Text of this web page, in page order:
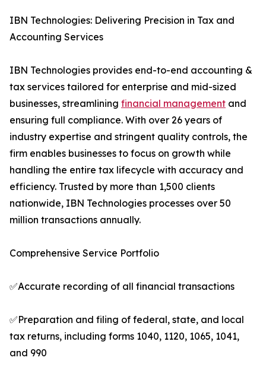
IBN Technologies: Delivering Precision in Tax and
Accounting Services
IBN Technologies provides end-to-end accounting &
tax services tailored for enterprise and mid-sized
businesses, streamlining financial management and
ensuring full compliance. With over 26 years of
industry expertise and stringent quality controls, the
firm enables businesses to focus on growth while
handling the entire tax lifecycle with accuracy and
efficiency. Trusted by more than 1,500 clients
nationwide, IBN Technologies processes over 50
million transactions annually.
Comprehensive Service Portfolio
✅Accurate recording of all financial transactions
✅Preparation and filing of federal, state, and local
tax returns, including forms 1040, 1120, 1065, 1041,
and 990